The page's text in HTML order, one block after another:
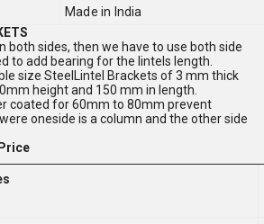
Made in India
both sides, then we have to use both side
to add bearing for the lintels length.
size SteelLintel Brackets of 3 mm thick
height and 150 mm in length.
coated for 60mm to 80mm prevent
oneside is a column and the other side